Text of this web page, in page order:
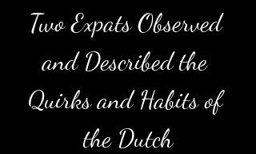
Two Expats Observed
and Described the
Quirks and Habits of
the Dutch